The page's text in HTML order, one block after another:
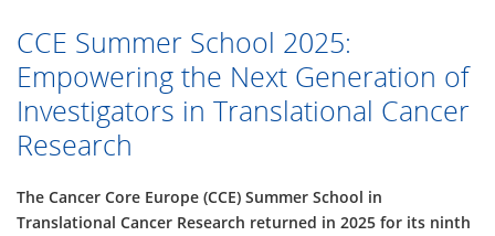
CCE Summer School 2025:
Empowering the Next Generation of
Investigators in Translational Cancer
Research
The Cancer Core Europe (CCE) Summer School in
Translational Cancer Research returned in 2025 for its ninth